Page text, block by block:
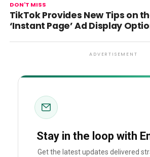
DON'T MISS
TikTok Provides New Tips on
‘Instant Page’ Ad Display
ADVERTISEMENT
Stay in the loop with
Get the latest updates delivered